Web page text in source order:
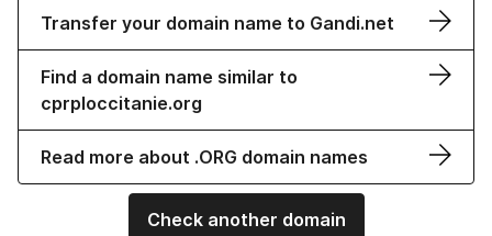
Transfer your domain name to Gandi.net
Find a domain name similar to
cprploccitanie.org
Read more about .ORG domain names
Check another domain